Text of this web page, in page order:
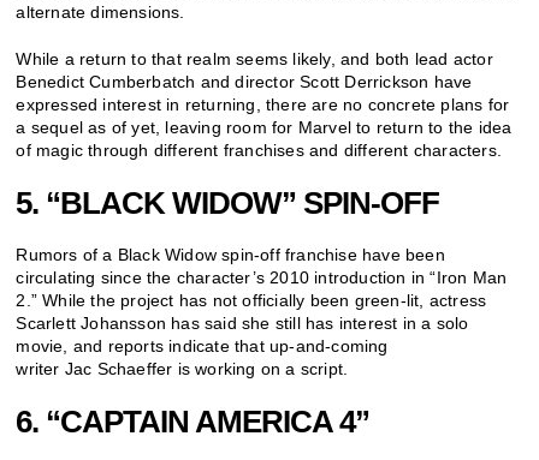
alternate dimensions.
While a return to that realm seems likely, and both lead actor
Benedict Cumberbatch and director Scott Derrickson have
expressed interest in returning, there are no concrete plans for
a sequel as of yet, leaving room for Marvel to return to the idea
of magic through different franchises and different characters.
5. “BLACK WIDOW” SPIN-OFF
Rumors of a Black Widow spin-off franchise have been
circulating since the character’s 2010 introduction in “Iron Man
2.” While the project has not officially been green-lit, actress
Scarlett Johansson has said she still has interest in a solo
movie, and reports indicate that up-and-coming
writer Jac Schaeffer is working on a script.
6. “CAPTAIN AMERICA 4”